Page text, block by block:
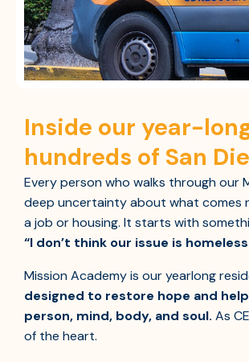
Inside our year-
hundreds of San
Every person who walks through our
deep uncertainty about what comes
a job or housing. It starts with
“I don’t think our issue is
Mission Academy is our yearlong
designed to restore hope and
person, mind, body, and soul. As
of the heart.